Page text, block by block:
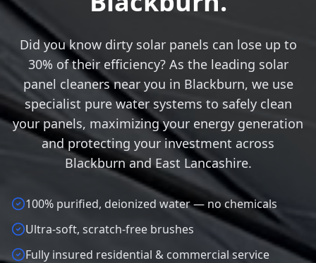
Did you know dirty solar panels can lose up to
30% of their efficiency? As the leading solar
panel cleaners near you in Blackburn, we use
specialist pure water systems to safely clean
your panels, maximizing your energy generation
and protecting your investment across
Blackburn and East Lancashire.
100% purified, deionized water — no chemicals
Ultra-soft, scratch-free brushes
Fully insured residential & commercial service